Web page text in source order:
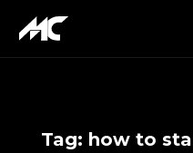
Tag: how to